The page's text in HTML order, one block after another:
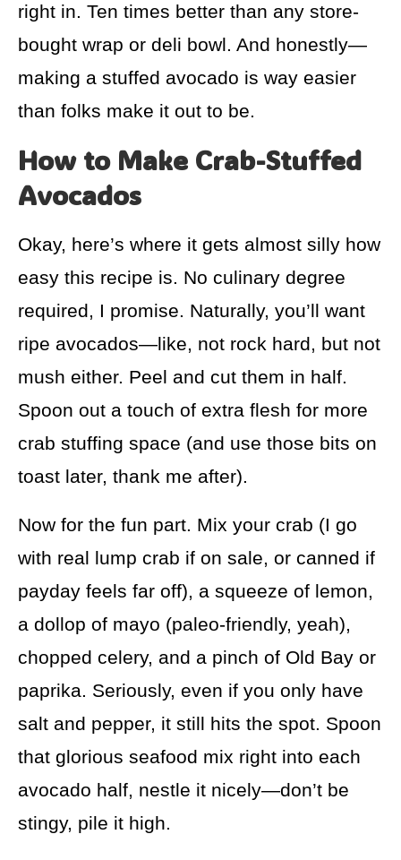
right in. Ten times better than any store-
bought wrap or deli bowl. And honestly—
making a stuffed avocado is way easier
than folks make it out to be.
How to Make Crab-Stuffed
Avocados
Okay, here’s where it gets almost silly how
easy this recipe is. No culinary degree
required, I promise. Naturally, you’ll want
ripe avocados—like, not rock hard, but not
mush either. Peel and cut them in half.
Spoon out a touch of extra flesh for more
crab stuffing space (and use those bits on
toast later, thank me after).
Now for the fun part. Mix your crab (I go
with real lump crab if on sale, or canned if
payday feels far off), a squeeze of lemon,
a dollop of mayo (paleo-friendly, yeah),
chopped celery, and a pinch of Old Bay or
paprika. Seriously, even if you only have
salt and pepper, it still hits the spot. Spoon
that glorious seafood mix right into each
avocado half, nestle it nicely—don’t be
stingy, pile it high.